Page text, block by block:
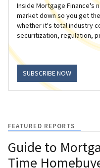
Inside Mortgage Finance's
market down so you get
whether it's total industry
securitization, regulation,
SUBSCRIBE NOW
FEATURED REPORTS
Guide to
Time